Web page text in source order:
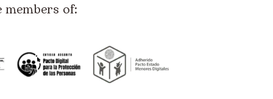
members of: